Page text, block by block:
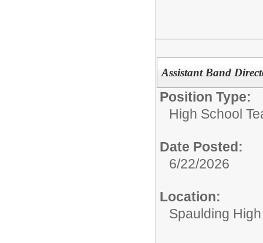
Assistant Band
Position Type:
High School
Date Posted:
6/22/2026
Location:
Spaulding